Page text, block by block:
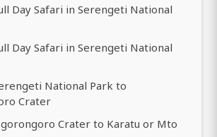
Day Safari in Serengeti National
Day Safari in Serengeti National
National Park to
Crater
Crater to Karatu or Mto